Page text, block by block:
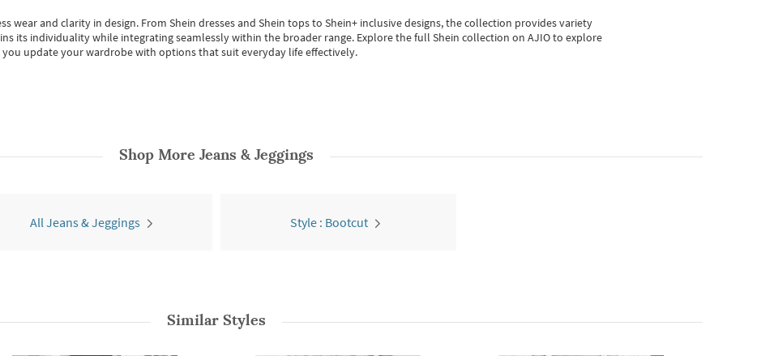
wear and clarity in design. From Shein dressesand Shein topsto Shein+ inclusive designs, the collection provides variety
its individuality while integrating seamlessly within the broader range. Explore the full Shein collection on AJIO to explore
update your wardrobe with options that suit everyday life effectively.
Shop More Jeans & Jeggings
All Jeans & Jeggings Style : Bootcut
Similar Styles